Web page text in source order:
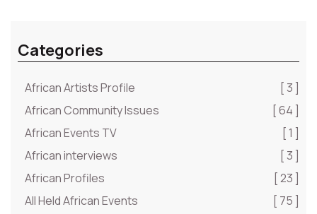
Categories
African Artists Profile
[ 3 ]
African Community Issues
[ 64 ]
African Events TV
[ 1 ]
African interviews
[ 3 ]
African Profiles
[ 23 ]
All Held African Events
[ 75 ]